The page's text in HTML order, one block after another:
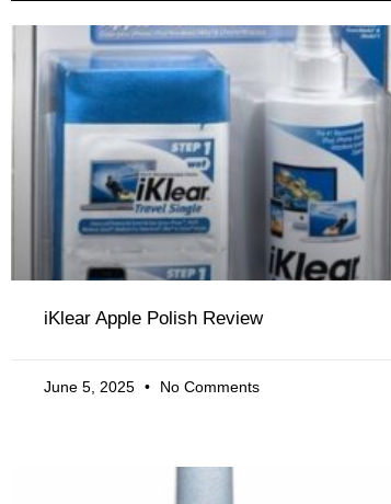
iKlear Apple Polish Review
June 5, 2025 No Comments